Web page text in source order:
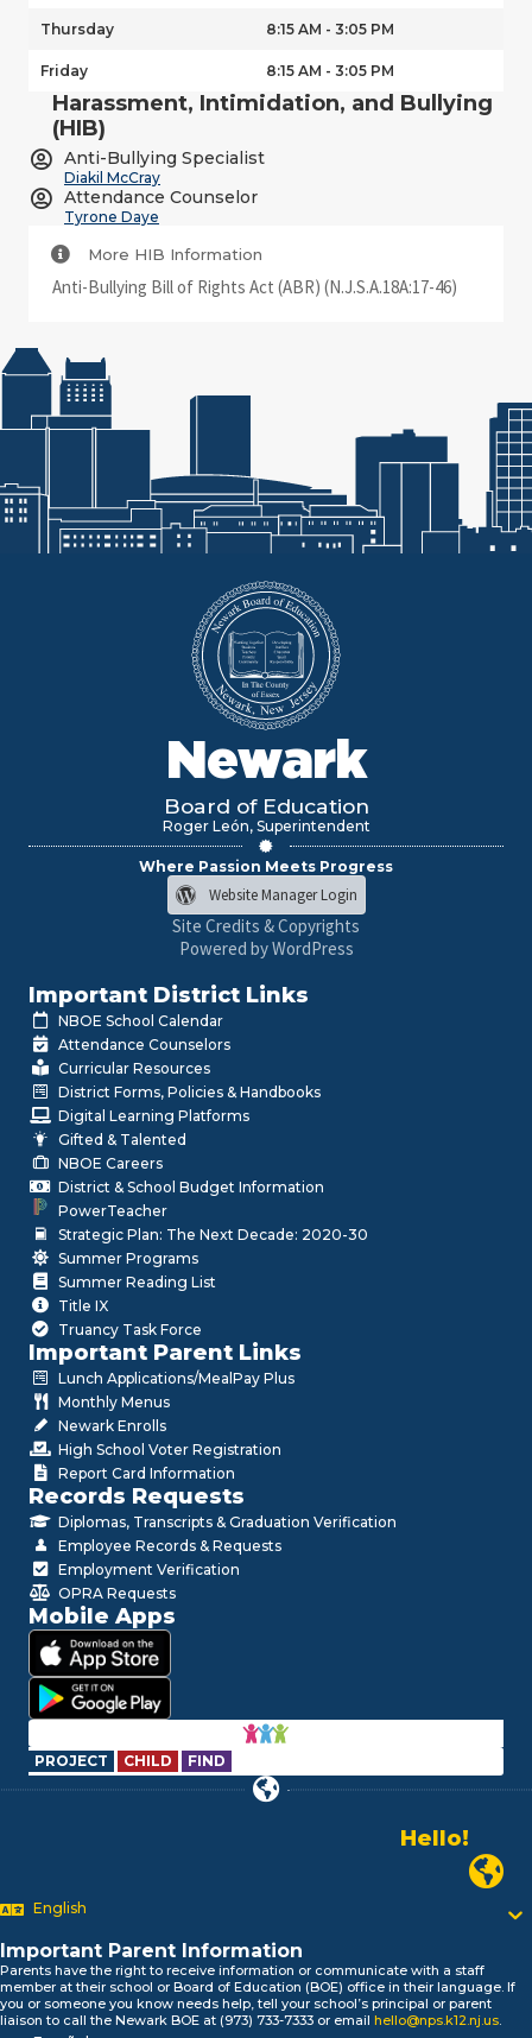
Thursday 8:15 AM - 3:05 PM
Friday 8:15 AM - 3:05 PM
Harassment, Intimidation, and Bullying
(HIB)
Anti-Bullying Specialist
Diakil McCray
Attendance Counselor
Tyrone Daye
More HIB Information
Anti-Bullying Bill of Rights Act (ABR) (N.J.S.A.18A:17-46)
Newark
Board of Education
Roger León, Superintendent
Where Passion Meets Progress
Website Manager Login
Site Credits & Copyrights
Powered by WordPress
Important District Links
NBOE School Calendar
Attendance Counselors
Curricular Resources
District Forms, Policies & Handbooks
Digital Learning Platforms
Gifted & Talented
NBOE Careers
District & School Budget Information
PowerTeacher
Strategic Plan: The Next Decade: 2020-30
Summer Programs
Summer Reading List
Title IX
Truancy Task Force
Important Parent Links
Lunch Applications/MealPay Plus
Monthly Menus
Newark Enrolls
High School Voter Registration
Report Card Information
Records Requests
Diplomas, Transcripts & Graduation Verification
Employee Records & Requests
Employment Verification
OPRA Requests
Mobile Apps
PROJECT CHILD FIND
Hello!
السلام علیکم
Biтаю!
নমস্কার!
Olá
Newark
English
Important Parent Information
Parents have the right to receive information or communicate with a staff
member at their school or Board of Education (BOE) office in their language. If
you or someone you know needs help, tell your school’s principal or parent
liaison to call the Newark BOE at (973) 733-7333 or email hello@nps.k12.nj.us.